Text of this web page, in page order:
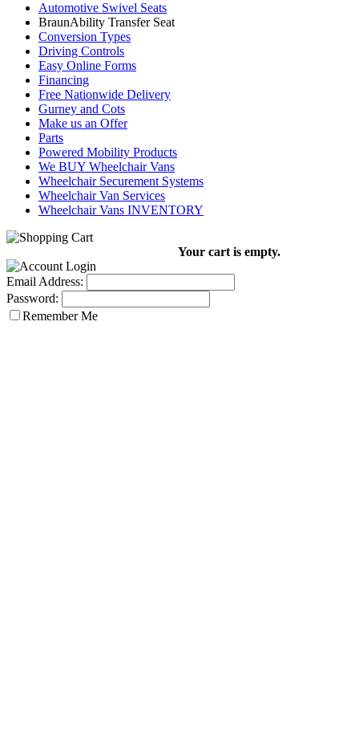
Automotive Swivel Seats
BraunAbility Transfer Seat
Conversion Types
Driving Controls
Easy Online Forms
Financing
Free Nationwide Delivery
Gurney and Cots
Make us an Offer
Parts
Powered Mobility Products
We BUY Wheelchair Vans
Wheelchair Securement Systems
Wheelchair Van Services
Wheelchair Vans INVENTORY
Your cart is empty.
Email Address:
Password:
Remember Me